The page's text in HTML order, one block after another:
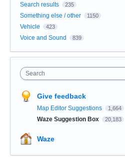
Search results 235
Something else / other 1150
Vehicle 423
Voice and Sound 839
Search
Give feedback
Map Editor Suggestions 1,664
Waze Suggestion Box 20,183
Waze